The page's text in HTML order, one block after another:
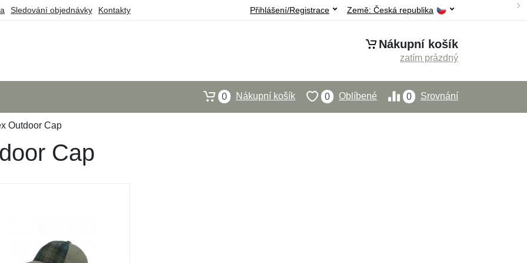
Sledování objednávky Kontakty Země: Česká republika
Přihlášení/Registrace
Nákupní košík
zatím prázdný
0 Srovnání
0 Oblíbené
0 Nákupní košík
Outdoor Cap
Cap